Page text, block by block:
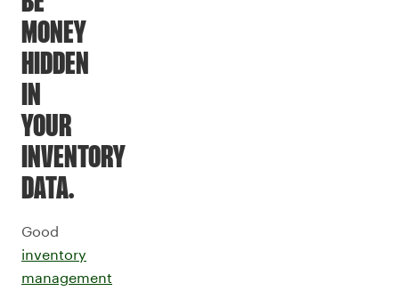
MONEY
HIDDEN
IN
YOUR
INVENTORY
DATA.
Good
inventory
management